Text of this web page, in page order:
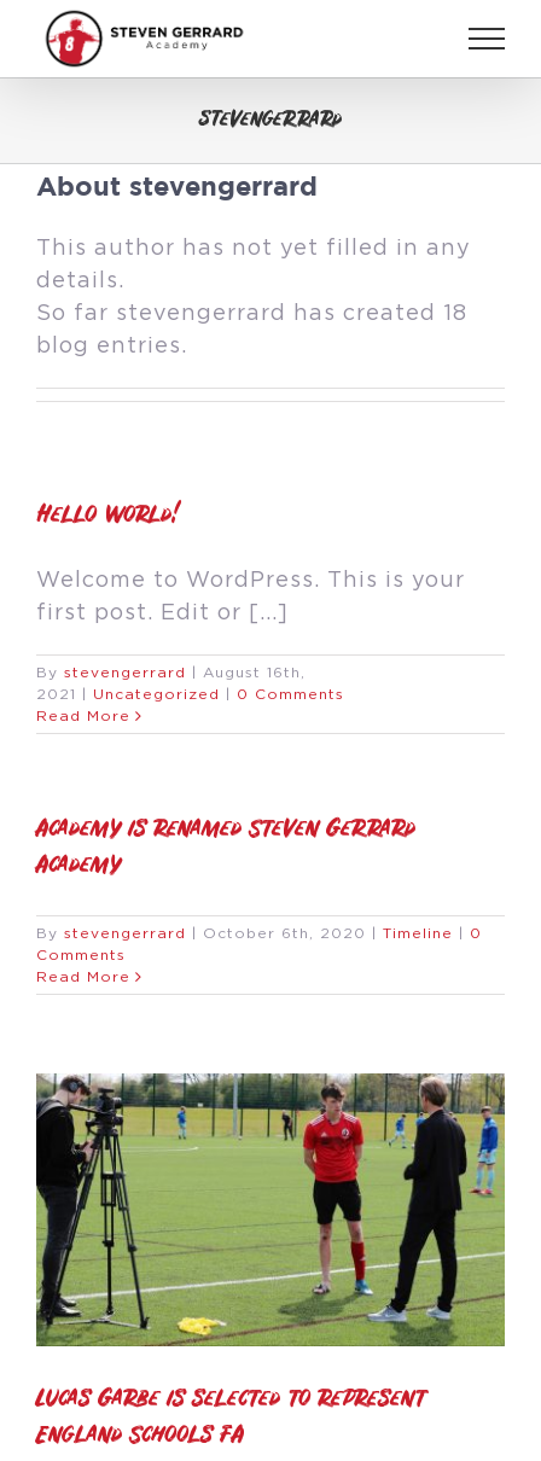
content
stevengerrard
About stevengerrard
This author has not yet filled in any
details.
So far stevengerrard has created 18
blog entries.
Hello world!
Welcome to WordPress. This is your
first post. Edit or [...]
By stevengerrard
August 16th,
2021
Uncategorized
0 Comments
Read More
Academy is renamed Steven Gerrard
Academy
By stevengerrard October 6th, 2020 Timeline
0
Comments
Read More
Lucas Garbe is selected to represent
England Schools FA